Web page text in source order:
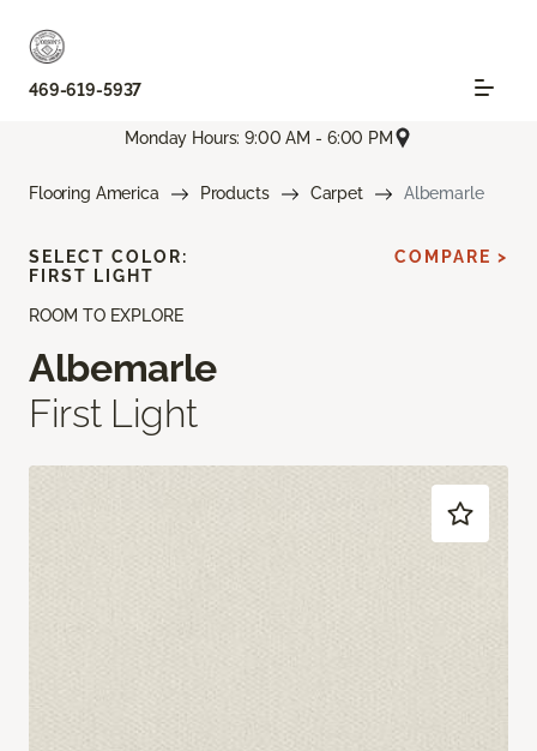
469-619-5937
Monday Hours: 9:00 AM - 6:00 PM
Flooring America Products Carpet Albemarle
ROOM TO EXPLORE
Albemarle
First Light
SELECT COLOR:
FIRST LIGHT
COMPARE >